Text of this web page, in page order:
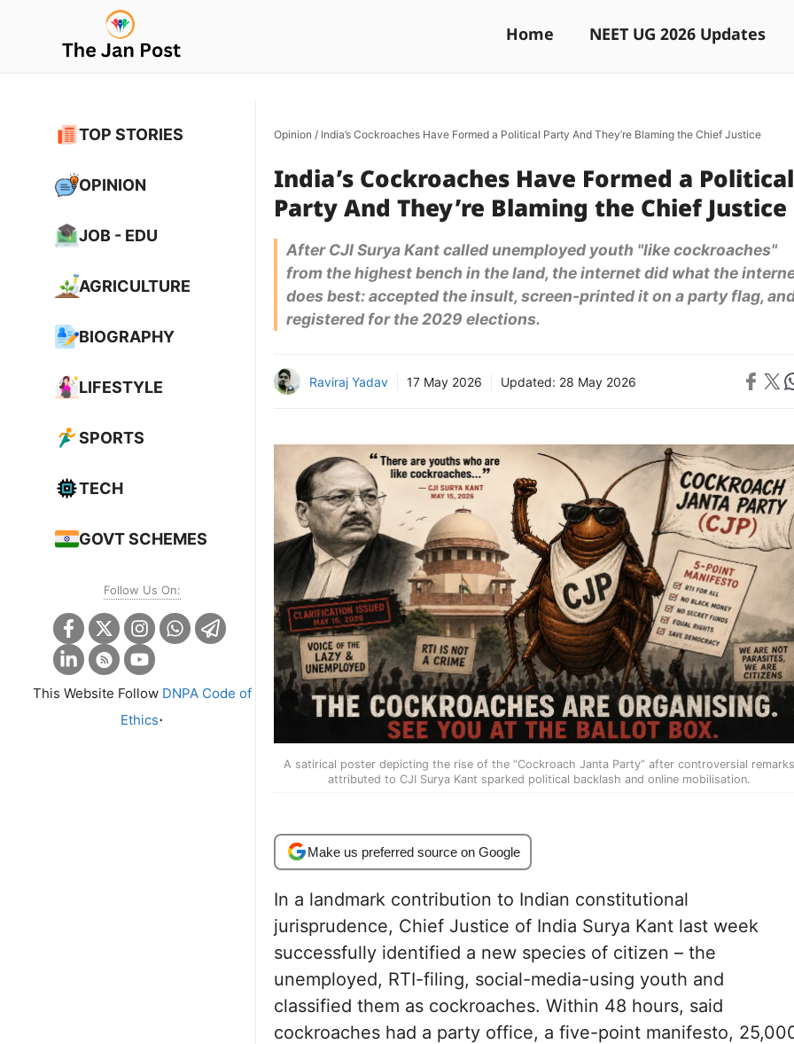
Home NEET UG 2026 Updates
Opinion / India’s Cockroaches Have Formed a Political Party And They’re Blaming the Chief Justice
India’s Cockroaches Have Formed a Political
Party And They’re Blaming the Chief Justice
After CJI Surya Kant called unemployed youth "like cockroaches"
from the highest bench in the land, the internet did what the
does best: accepted the insult, screen-printed it on a party flag,
registered for the 2029 elections.
Raviraj Yadav 17 May 2026 Updated: 28 May 2026 Share on
Share on X
A satirical poster depicting the rise of the “Cockroach Janta Party” after controversial remarks
attributed to CJI Surya Kant sparked political backlash and online mobilisation.
Make us preferred source on Google
In a landmark contribution to Indian constitutional
jurisprudence, Chief Justice of India Surya Kant last week
successfully identified a new species of citizen – the
unemployed, RTI-filing, social-media-using youth and
classified them as cockroaches. Within 48 hours, said
cockroaches had a party office, a five-point manifesto,
TOP STORIES
OPINION
JOB - EDU
AGRICULTURE
BIOGRAPHY
LIFESTYLE
SPORTS
TECH
GOVT SCHEMES
Follow Us On:
This Website Follow DNPA Code of
Ethics.